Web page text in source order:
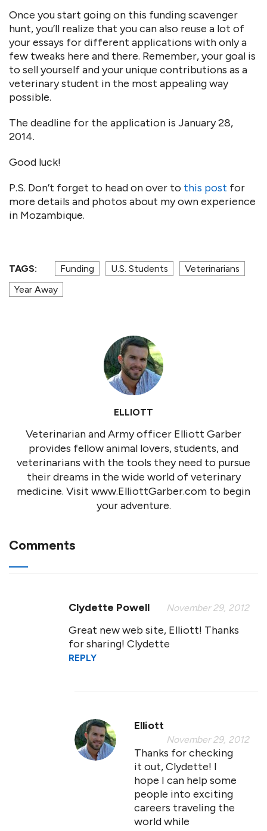
Once you start going on this funding scavenger
hunt, you’ll realize that you can also reuse a lot of
your essays for different applications with only a
few tweaks here and there. Remember, your goal is
to sell yourself and your unique contributions as a
veterinary student in the most appealing way
possible.
The deadline for the application is January 28,
2014.
Good luck!
P.S. Don’t forget to head on over to this post for
more details and photos about my own experience
in Mozambique.
TAGS: Funding U.S. Students
Veterinarians
Year Away
ELLIOTT
Veterinarian and Army officer Elliott Garber
provides fellow animal lovers, students, and
veterinarians with the tools they need to pursue
their dreams in the wide world of veterinary
medicine. Visit www.ElliottGarber.com to begin
your adventure.
Comments
Clydette Powell November 29, 2012
Great new web site, Elliott! Thanks
for sharing! Clydette
REPLY
Elliott
November 29, 2012
Thanks for checking
it out, Clydette! I
hope I can help some
people into exciting
careers traveling the
world while